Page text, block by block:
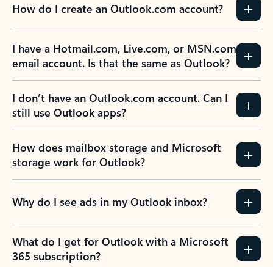
How do I create an Outlook.com account?
I have a Hotmail.com, Live.com, or MSN.com
email account. Is that the same as Outlook?
I don’t have an Outlook.com account. Can I
still use Outlook apps?
How does mailbox storage and Microsoft
storage work for Outlook?
Why do I see ads in my Outlook inbox?
What do I get for Outlook with a Microsoft
365 subscription?